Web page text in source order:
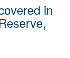
in